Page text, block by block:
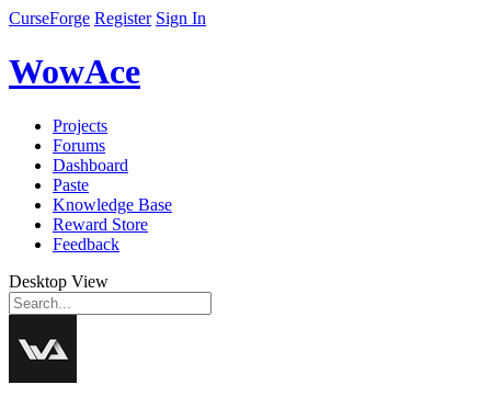
CurseForge Register Sign In
WowAce
Projects
Forums
Dashboard
Paste
Knowledge Base
Reward Store
Feedback
Desktop View